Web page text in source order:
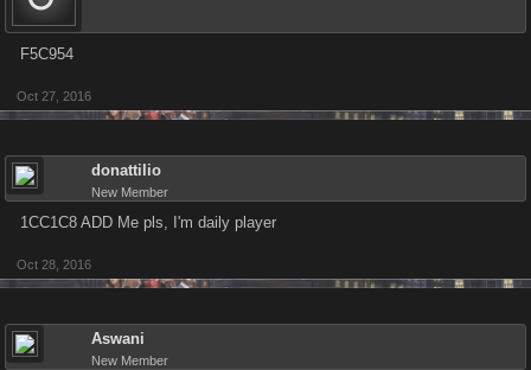
F5C954
Oct 27, 2016
donattilio
New Member
1CC1C8 ADD Me pls, I'm daily player
Oct 28, 2016
Aswani
New Member